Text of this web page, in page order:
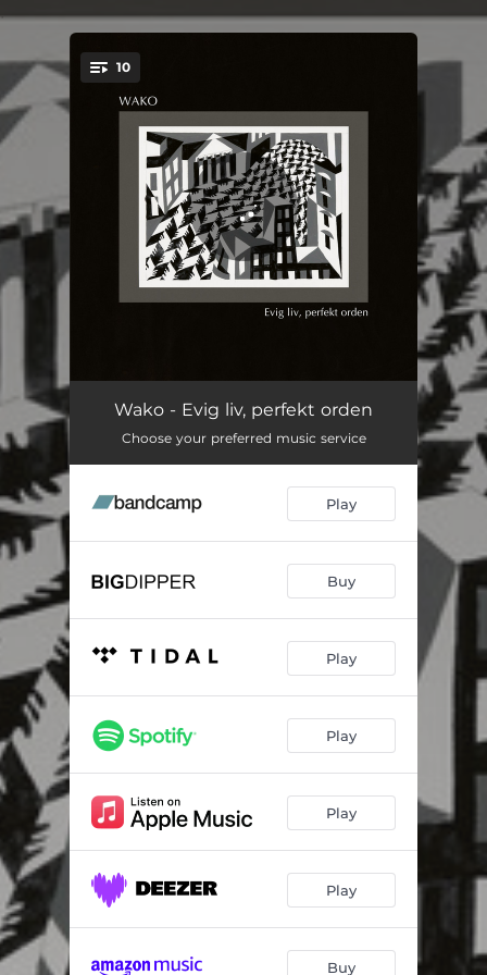
You're all set!
10
Folk 01:41
Drifting 05:36
04:40
Den du en gang var
Victoria 05:06
Livet på Oslo S 00:49
Solskinnet 04:22
To Mom and Dad, It’s Okay 04:20
Wako - Evig liv, perfekt orden
Choose your preferred music service
Play
Buy
Play
Play
Play
Play
Buy
.